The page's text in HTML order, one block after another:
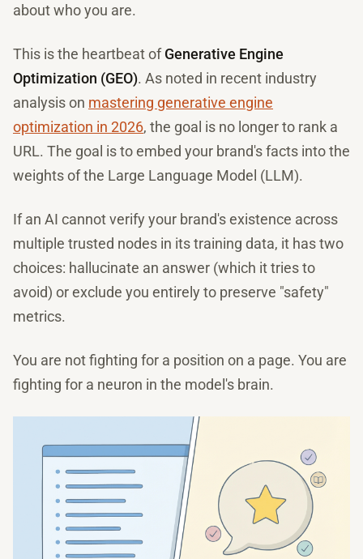
about who you are.
This is the heartbeat ofGenerative Engine
Optimization (GEO). As noted in recent industry
analysis on mastering generative engine
optimization in 2026, the goal is no longer to rank a
URL. The goal is to embed your brand's facts into the
weights of the Large Language Model (LLM).
If an AI cannot verify your brand's existence across
multiple trusted nodes in its training data, it has two
choices: hallucinate an answer (which it tries to
avoid) or exclude you entirely to preserve "safety"
metrics.
You are not fighting for a position on a page. You are
fighting for a neuron in the model's brain.